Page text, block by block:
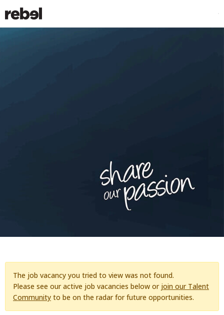
The job vacancy you tried to view was not found.
Please see our active job vacancies below or join our Talent
Community to be on the radar for future opportunities.